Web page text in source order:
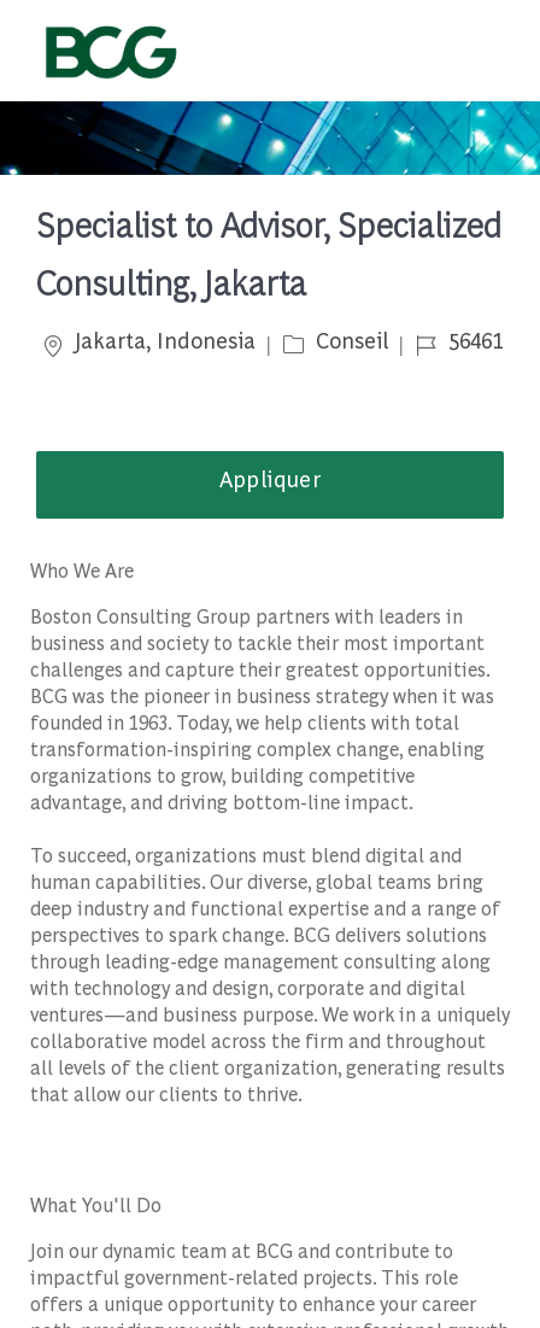
Specialist to Advisor, Specialized
Consulting, Jakarta
Emplacement
Jakarta, Indonesia Catégorie
Conseil Job Id56461
Appliquer
Who We Are
Boston Consulting Group partners with leaders in
business and society to tackle their most important
challenges and capture their greatest opportunities.
BCG was the pioneer in business strategy when it was
founded in 1963. Today, we help clients with total
transformation-inspiring complex change, enabling
organizations to grow, building competitive
advantage, and driving bottom-line impact.
To succeed, organizations must blend digital and
human capabilities. Our diverse, global teams bring
deep industry and functional expertise and a range of
perspectives to spark change. BCG delivers solutions
through leading-edge management consulting along
with technology and design, corporate and digital
ventures—and business purpose. We work in a uniquely
collaborative model across the firm and throughout
all levels of the client organization, generating results
that allow our clients to thrive.
What You'll Do
Join our dynamic team at BCG and contribute to
impactful government-related projects. This role
offers a unique opportunity to enhance your career